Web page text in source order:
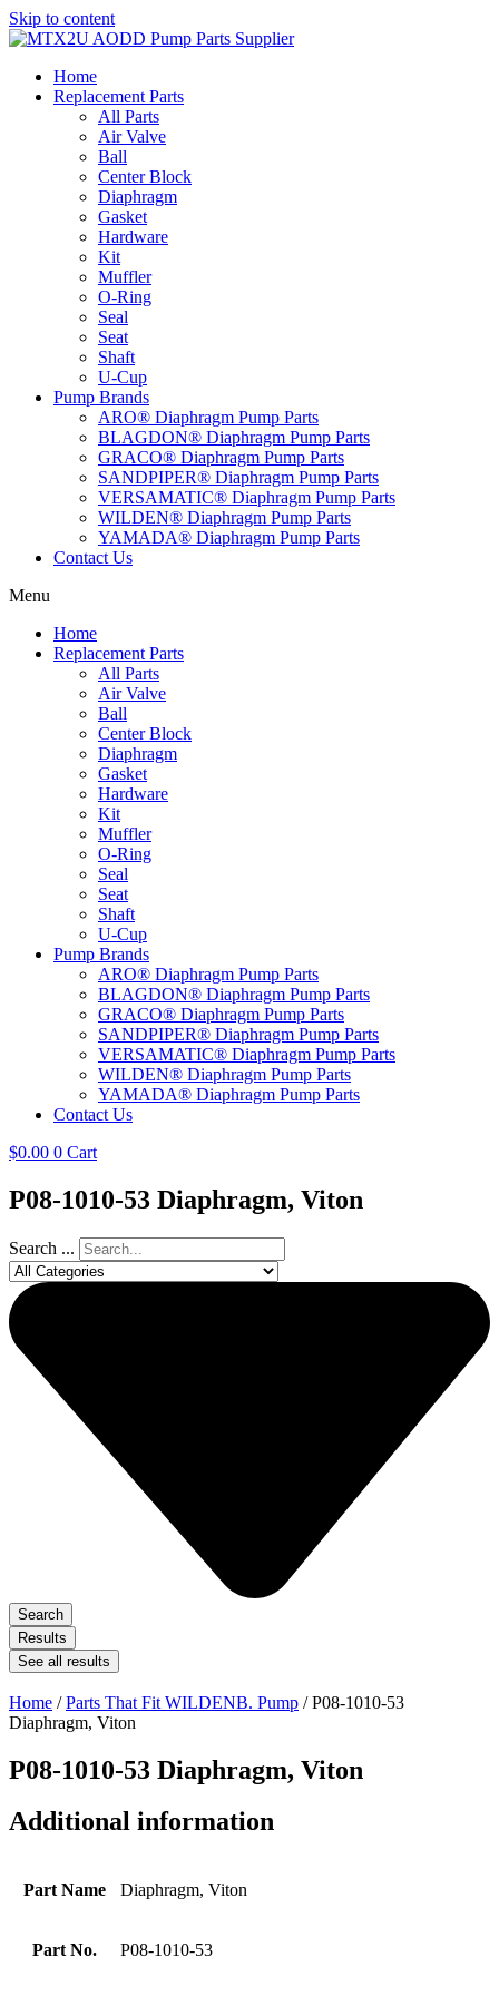
Skip to content
Home
Replacement Parts
All Parts
Air Valve
Ball
Center Block
Diaphragm
Gasket
Hardware
Kit
Muffler
O-Ring
Seal
Seat
Shaft
U-Cup
Pump Brands
ARO® Diaphragm Pump Parts
BLAGDON® Diaphragm Pump Parts
GRACO® Diaphragm Pump Parts
SANDPIPER® Diaphragm Pump Parts
VERSAMATIC® Diaphragm Pump Parts
WILDEN® Diaphragm Pump Parts
YAMADA® Diaphragm Pump Parts
Contact Us
Menu
Home
Replacement Parts
All Parts
Air Valve
Ball
Center Block
Diaphragm
Gasket
Hardware
Kit
Muffler
O-Ring
Seal
Seat
Shaft
U-Cup
Pump Brands
ARO® Diaphragm Pump Parts
BLAGDON® Diaphragm Pump Parts
GRACO® Diaphragm Pump Parts
SANDPIPER® Diaphragm Pump Parts
VERSAMATIC® Diaphragm Pump Parts
WILDEN® Diaphragm Pump Parts
YAMADA® Diaphragm Pump Parts
Contact Us
$0.00 0 Cart
P08-1010-53 Diaphragm, Viton
Search ...
Search
Results
See all results
Home /Parts That Fit WILDENB. Pump / P08-1010-53
Diaphragm, Viton
P08-1010-53 Diaphragm, Viton
Additional information
Part Name Diaphragm, Viton
Part No. P08-1010-53